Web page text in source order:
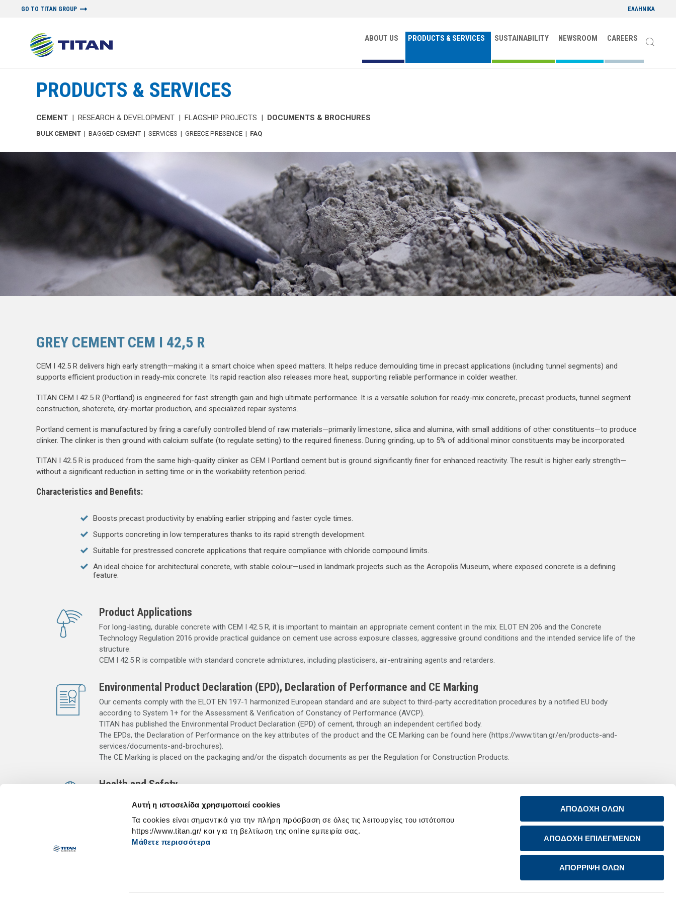
Αυτή η ιστοσελίδα χρησιμοποιεί cookies
Τα cookies είναι σημαντικά για την πλήρη πρόσβαση σε όλες τις λειτουργίες του ιστότοπου
https://www.titan.gr/ και για τη βελτίωση της online εμπειρία σας.
Μάθετε περισσότερα
ΑΠΟΔΟΧΗ ΟΛΩΝ
ΑΠΟΔΟΧΗ ΕΠΙΛΕΓΜΕΝΩΝ
ΑΠΟΡΡΙΨΗ ΟΛΩΝ
GO TO TITAN GROUP ΕΛΛΗΝΙΚΑ
ABOUT US PRODUCTS & SERVICES SUSTAINABILITY NEWSROOM CAREERS
PRODUCTS & SERVICES
CEMENT | RESEARCH & DEVELOPMENT | FLAGSHIP PROJECTS | DOCUMENTS & BROCHURES
BULK CEMENT | BAGGED CEMENT | SERVICES | GREECE PRESENCE | FAQ
GREY CEMENT CEM I 42,5 R
CEM I 42.5 R delivers high early strength—making it a smart choice when speed matters. It helps reduce demoulding time in precast applications (including tunnel segments) and
supports efficient production in ready-mix concrete. Its rapid reaction also releases more heat, supporting reliable performance in colder weather.
TITAN CEM I 42.5 R (Portland) is engineered for fast strength gain and high ultimate performance. It is a versatile solution for ready-mix concrete, precast products, tunnel segment
construction, shotcrete, dry-mortar production, and specialized repair systems.
Portland cement is manufactured by firing a carefully controlled blend of raw materials—primarily limestone, silica and alumina, with small additions of other constituents—to produce
clinker. The clinker is then ground with calcium sulfate (to regulate setting) to the required fineness. During grinding, up to 5% of additional minor constituents may be incorporated.
TITAN I 42.5 R is produced from the same high-quality clinker as CEM I Portland cement but is ground significantly finer for enhanced reactivity. The result is higher early strength—
without a significant reduction in setting time or in the workability retention period.
Characteristics and Benefits:
Boosts precast productivity by enabling earlier stripping and faster cycle times.
Supports concreting in low temperatures thanks to its rapid strength development.
Suitable for prestressed concrete applications that require compliance with chloride compound limits.
An ideal choice for architectural concrete, with stable colour—used in landmark projects such as the Acropolis Museum, where exposed concrete is a defining
feature.
Product Applications
For long-lasting, durable concrete with CEM I 42.5 R, it is important to maintain an appropriate cement content in the mix. ELOT EN 206 and the Concrete
Technology Regulation 2016 provide practical guidance on cement use across exposure classes, aggressive ground conditions and the intended service life of the
structure.
CEM I 42.5 R is compatible with standard concrete admixtures, including plasticisers, air-entraining agents and retarders.
Environmental Product Declaration (EPD), Declaration of Performance and CE Marking
Our cements comply with the ELOT ΕΝ 197-1 harmonized European standard and are subject to third-party accreditation procedures by a notified EU body
according to System 1+ for the Assessment & Verification of Constancy of Performance (AVCP).
TITAN has published the Environmental Product Declaration (EPD) of cement, through an independent certified body.
The EPDs, the Declaration of Performance on the key attributes of the product and the CE Marking can be found here (https://www.titan.gr/en/products-and-
services/documents-and-brochures).
The CE Marking is placed on the packaging and/or the dispatch documents as per the Regulation for Construction Products.
Health and Safety
Contact with wet cement, wet concrete or cement mix may cause irritation, dermatitis or serious alkali burns. The contact of cement dust with bodily fluids (e.g.
sweat or eye moisture) may also cause irritation, dermatitis or burns. It entails a serious risk of eye damage. Wear suitable, impermeable protective clothing, gloves
and eye/face protection. In case of eye contact, rinse off immediately with plenty of clean water and seek medical advice. After skin contact, wash off immediately
with plenty of clean water. Keep out of reach of children. Contains chromium (VI). May cause allergic reactions, the risk of which is higher if the cement is used
beyond the use-by date stated in the dispatch documents.